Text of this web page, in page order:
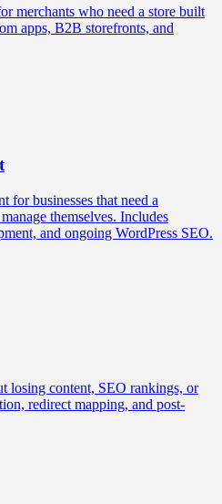
merchants who need a store built
apps, B2B storefronts, and
for businesses that need a
themselves. Includes
and ongoing WordPress SEO.
losing content, SEO rankings, or
redirect mapping, and post-